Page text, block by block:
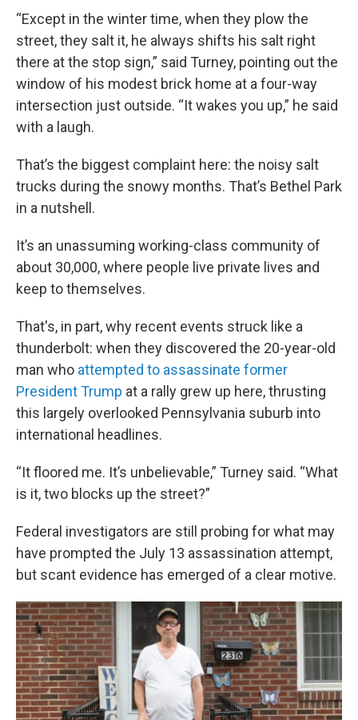
“Except in the winter time, when they plow the
street, they salt it, he always shifts his salt right
there at the stop sign,” said Turney, pointing out the
window of his modest brick home at a four-way
intersection just outside. “It wakes you up,” he said
with a laugh.
That’s the biggest complaint here: the noisy salt
trucks during the snowy months. That’s Bethel Park
in a nutshell.
It’s an unassuming working-class community of
about 30,000, where people live private lives and
keep to themselves.
That's, in part, why recent events struck like a
thunderbolt: when they discovered the 20-year-old
man who attempted to assassinate former
President Trump at a rally grew up here, thrusting
this largely overlooked Pennsylvania suburb into
international headlines.
“It floored me. It’s unbelievable,” Turney said. “What
is it, two blocks up the street?”
Federal investigators are still probing for what may
have prompted the July 13 assassination attempt,
but scant evidence has emerged of a clear motive.